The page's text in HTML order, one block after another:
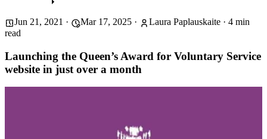
Jun 21, 2021 · Mar 17, 2025 · Laura Paplauskaite · 4 min
read
Launching the Queen’s Award for Voluntary Service
website in just over a month